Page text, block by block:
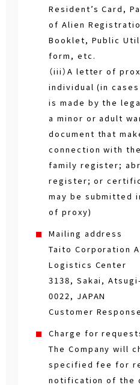
Resident’s Card,
of Alien
Booklet, Public
form, etc.
（iii）A letter of
individual (in
is made by the
a minor or adult
document that
connection with
family register;
register; or
may be submitted
of proxy)
Mailing address
Taito Corporation
Logistics Center
3138, Sakai,
0022, JAPAN
Customer
Charge for
The Company will
specified fee for
notification of the